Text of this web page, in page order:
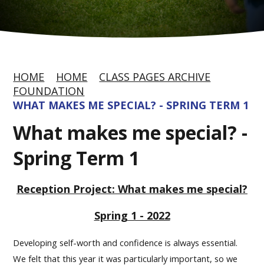
HOME HOME
CLASS PAGES ARCHIVE
FOUNDATION
WHAT MAKES ME SPECIAL? - SPRING TERM 1
What makes me special? -
Spring Term 1
Reception Project: What makes me special?
Spring 1 - 2022
Developing self-worth and confidence is always essential.
We felt that this year it was particularly important, so we